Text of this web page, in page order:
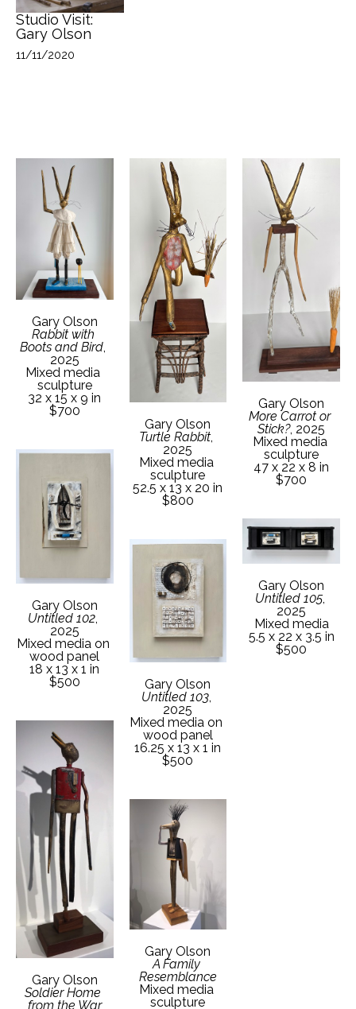
Studio Visit:
Gary Olson
11/11/2020
Gary Olson
Rabbit with
Boots and Bird,
2025
Mixed media
sculpture
32 x 15 x 9 in
$700
Gary Olson
Untitled 102,
2025
Mixed media on
wood panel
18 x 13 x 1 in
$500
Gary Olson
Soldier Home
from the War
Gary Olson
Turtle Rabbit
2025
Mixed media
sculpture
52.5 x 13 x 20 in
$800
Gary Olson
Untitled 103,
2025
Mixed media on
wood panel
16.25 x 13 x 1 in
$500
Gary Olson
A Family
Resemblance
Mixed media
sculpture
Gary Olson
More Carrot or
Stick?, 2025
Mixed media
sculpture
47 x 22 x 8 in
$700
Gary Olson
Untitled 105,
2025
Mixed media
5.5 x 22 x 3.5 in
$500